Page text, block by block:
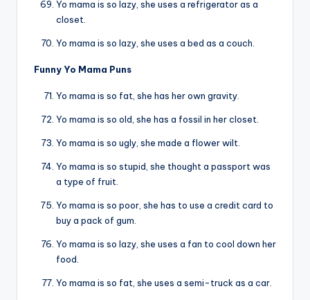
Yo mama is so lazy, she uses a refrigerator as a
closet.
Yo mama is so lazy, she uses a bed as a couch.
Funny Yo Mama Puns
Yo mama is so fat, she has her own gravity.
Yo mama is so old, she has a fossil in her closet.
Yo mama is so ugly, she made a flower wilt.
Yo mama is so stupid, she thought a passport was
a type of fruit.
Yo mama is so poor, she has to use a credit card to
buy a pack of gum.
Yo mama is so lazy, she uses a fan to cool down her
food.
Yo mama is so fat, she uses a semi-truck as a car.